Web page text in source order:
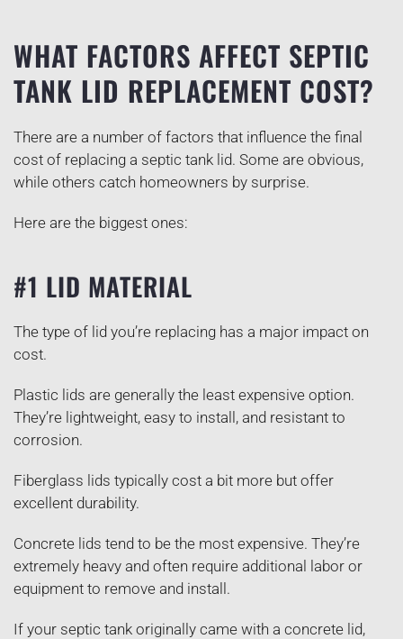
WHAT FACTORS AFFECT SEPTIC
TANK LID REPLACEMENT COST?
There are a number of factors that influence the final
cost of replacing a septic tank lid. Some are obvious,
while others catch homeowners by surprise.
Here are the biggest ones:
#1 LID MATERIAL
The type of lid you’re replacing has a major impact on
cost.
Plastic lids are generally the least expensive option.
They’re lightweight, easy to install, and resistant to
corrosion.
Fiberglass lids typically cost a bit more but offer
excellent durability.
Concrete lids tend to be the most expensive. They’re
extremely heavy and often require additional labor or
equipment to remove and install.
If your septic tank originally came with a concrete lid,